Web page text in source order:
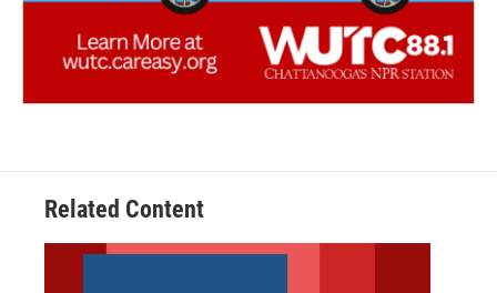
Related Content